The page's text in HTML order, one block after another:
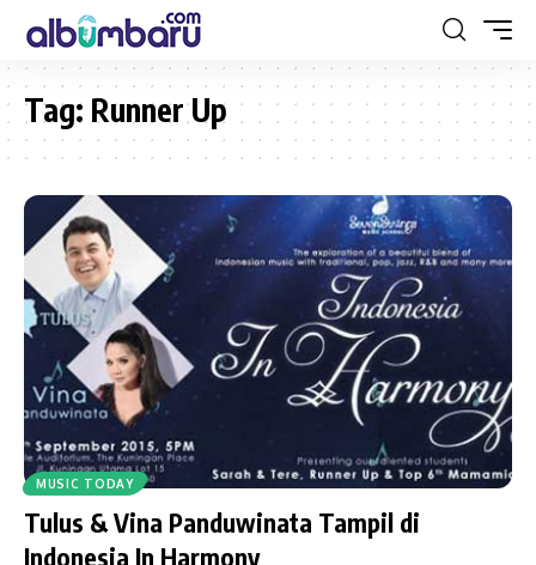
Tag: Runner Up
MUSIC TODAY
Tulus & Vina Panduwinata Tampil di
Indonesia In Harmony